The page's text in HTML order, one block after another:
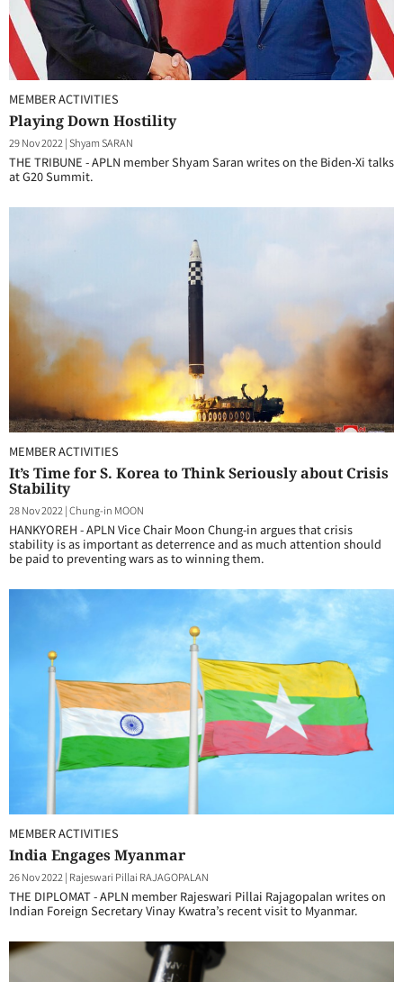
MEMBER ACTIVITIES
Playing Down Hostility
29 Nov 2022 |Shyam SARAN
THE TRIBUNE - APLN member Shyam Saran writes on the Biden-Xi talks
at G20 Summit.
MEMBER ACTIVITIES
It’s Time for S. Korea to Think Seriously about Crisis
Stability
28 Nov 2022 |Chung-in MOON
HANKYOREH - APLN Vice Chair Moon Chung-in argues that crisis
stability is as important as deterrence and as much attention should
be paid to preventing wars as to winning them.
MEMBER ACTIVITIES
India Engages Myanmar
26 Nov 2022 | Rajeswari Pillai RAJAGOPALAN
THE DIPLOMAT - APLN member Rajeswari Pillai Rajagopalan writes on
Indian Foreign Secretary Vinay Kwatra’s recent visit to Myanmar.